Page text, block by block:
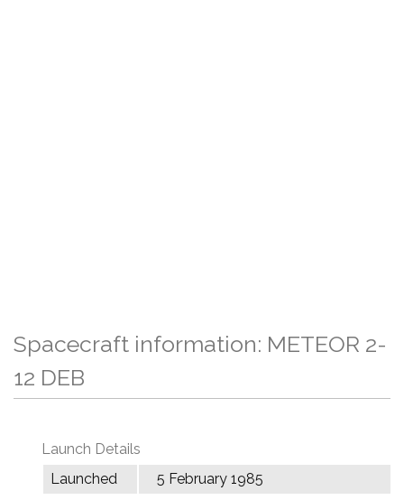
Spacecraft information: METEOR 2-
12 DEB
Launch Details
Launched
5 February 1985